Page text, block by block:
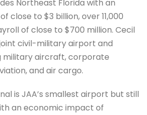
Northeast Florida with an
close to $3 billion, over 11,000
of close to $700 million. Cecil
civil-military airport and
military aircraft, corporate
and air cargo.
is JAA’s smallest airport but still
an economic impact of